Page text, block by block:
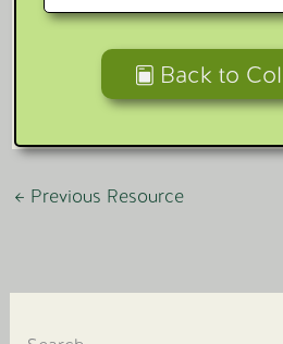
Back to
← Previous Resource